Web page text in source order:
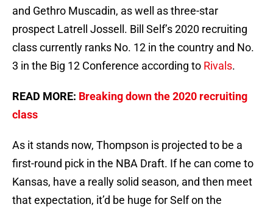
and Gethro Muscadin, as well as three-star
prospect Latrell Jossell. Bill Self’s 2020 recruiting
class currently ranks No. 12 in the country and No.
3 in the Big 12 Conference according to Rivals.
READ MORE: Breaking down the 2020 recruiting
class
As it stands now, Thompson is projected to be a
first-round pick in the NBA Draft. If he can come to
Kansas, have a really solid season, and then meet
that expectation, it’d be huge for Self on the